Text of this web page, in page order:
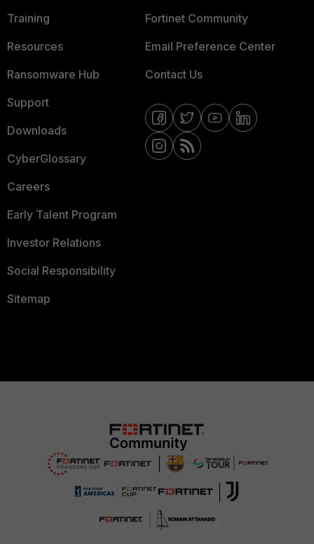
Training
Resources
Ransomware Hub
Support
Downloads
CyberGlossary
Careers
Early Talent Program
Investor Relations
Social Responsibility
Sitemap
Fortinet Community
Email Preference Center
Contact Us